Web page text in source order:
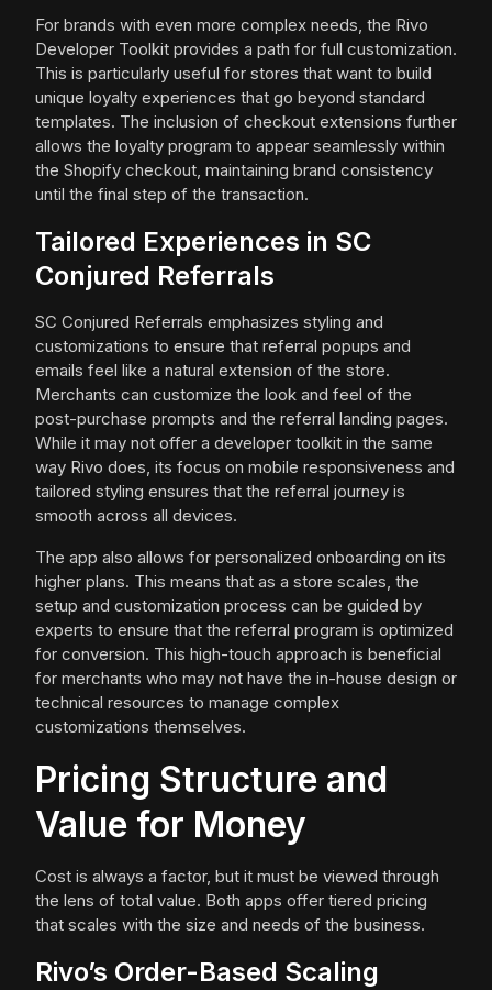
For brands with even more complex needs, the Rivo
Developer Toolkit provides a path for full customization.
This is particularly useful for stores that want to build
unique loyalty experiences that go beyond standard
templates. The inclusion of checkout extensions further
allows the loyalty program to appear seamlessly within
the Shopify checkout, maintaining brand consistency
until the final step of the transaction.
Tailored Experiences in SC
Conjured Referrals
SC Conjured Referrals emphasizes styling and
customizations to ensure that referral popups and
emails feel like a natural extension of the store.
Merchants can customize the look and feel of the
post-purchase prompts and the referral landing pages.
While it may not offer a developer toolkit in the same
way Rivo does, its focus on mobile responsiveness and
tailored styling ensures that the referral journey is
smooth across all devices.
The app also allows for personalized onboarding on its
higher plans. This means that as a store scales, the
setup and customization process can be guided by
experts to ensure that the referral program is optimized
for conversion. This high-touch approach is beneficial
for merchants who may not have the in-house design or
technical resources to manage complex
customizations themselves.
Pricing Structure and
Value for Money
Cost is always a factor, but it must be viewed through
the lens of total value. Both apps offer tiered pricing
that scales with the size and needs of the business.
Rivo’s Order-Based Scaling